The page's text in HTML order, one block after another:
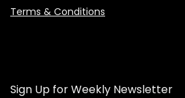
Terms & Conditions
Sign Up for Weekly Newsletter